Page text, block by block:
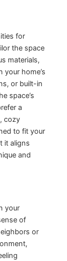
for
the space
materials,
home’s
or built-in
space’s
a
cozy
to fit your
it aligns
and
your
of
or